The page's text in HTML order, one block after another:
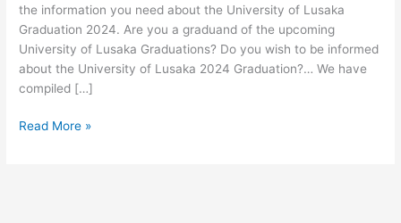
the information you need about the University of Lusaka
Graduation 2024. Are you a graduand of the upcoming
University of Lusaka Graduations? Do you wish to be informed
about the University of Lusaka 2024 Graduation?… We have
compiled […]
University
Read More »